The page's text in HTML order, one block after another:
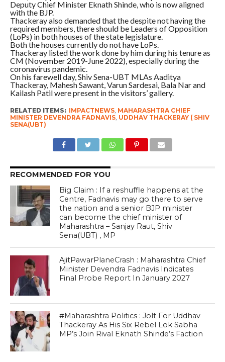
Deputy Chief Minister Eknath Shinde, who is now aligned
with the BJP.
Thackeray also demanded that the despite not having the
required members, there should be Leaders of Opposition
(LoPs) in both houses of the state legislature.
Both the houses currently do not have LoPs.
Thackeray listed the work done by him during his tenure as
CM (November 2019-June 2022), especially during the
coronavirus pandemic.
On his farewell day, Shiv Sena-UBT MLAs Aaditya
Thackeray, Mahesh Sawant, Varun Sardesai, Bala Nar and
Kailash Patil were present in the visitors’ gallery.
RELATED ITEMS: IMPACTNEWS, MAHARASHTRA CHIEF
MINISTER DEVENDRA FADNAVIS, UDDHAV THACKERAY ( SHIV
SENA(UBT)
RECOMMENDED FOR YOU
Big Claim : If a reshuffle happens at the
Centre, Fadnavis may go there to serve
the nation and a senior BJP minister
can become the chief minister of
Maharashtra – Sanjay Raut, Shiv
Sena(UBT) , MP
AjitPawarPlaneCrash : Maharashtra Chief
Minister Devendra Fadnavis Indicates
Final Probe Report In January 2027
#Maharashtra Politics : Jolt For Uddhav
Thackeray As His Six Rebel Lok Sabha
MP’s Join Rival Eknath Shinde’s Faction